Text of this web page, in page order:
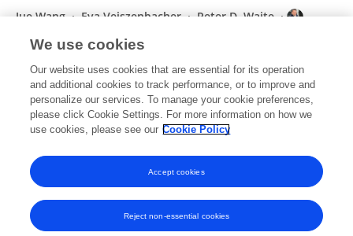
Jue Wang Eva Veiszenbacher
Peter D. Waite
American Journal of Orthodontics and Dentofacial Orthopedics
Published on01 Jul 2019
Displaying 1 - 25 out of 145 Publication(s)
1 2 3 4
We use cookies
Our website uses cookies that are essential for its operation
and additional cookies to track performance, or to improve and
personalize our services. To manage your cookie preferences,
please click Cookie Settings. For more information on how we
use cookies, please see our Cookie Policy
Reject non-essential cookies
Accept cookies